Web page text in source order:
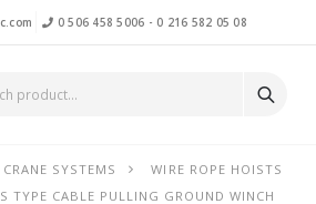
0 506 458 5006 - 0 216 582 05 08
CRANE SYSTEMS
WIRE ROPE HOISTS
TYPE CABLE PULLING GROUND WINCH